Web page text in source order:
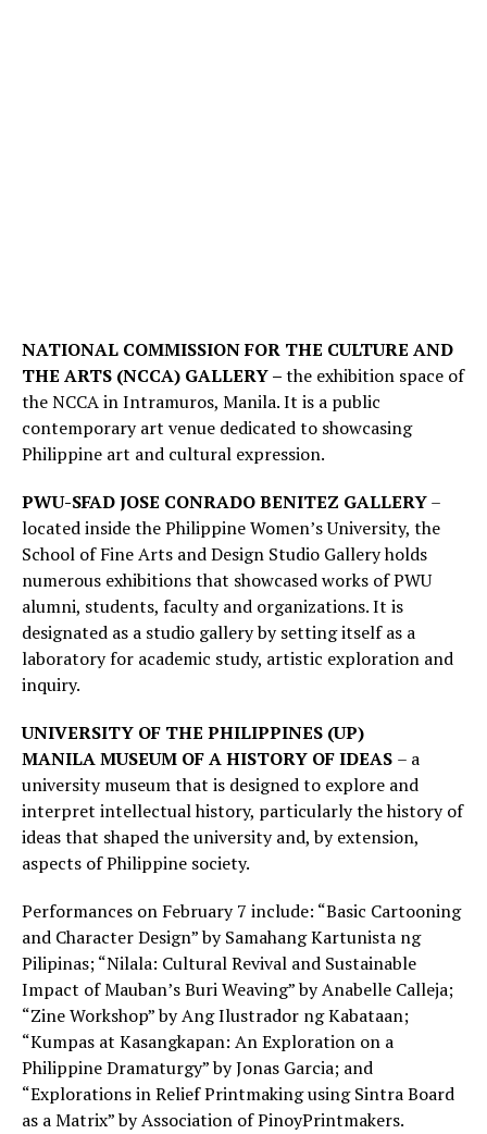
NATIONAL COMMISSION FOR THE CULTURE AND
THE ARTS (NCCA) GALLERY –the exhibition space of
the NCCA in Intramuros, Manila. It is a public
contemporary art venue dedicated to showcasing
Philippine art and cultural expression.
PWU-SFAD JOSE CONRADO BENITEZ GALLERY–
located inside the Philippine Women’s University, the
School of Fine Arts and Design Studio Gallery holds
numerous exhibitions that showcased works of PWU
alumni, students, faculty and organizations. It is
designated as a studio gallery by setting itself as a
laboratory for academic study, artistic exploration and
inquiry.
UNIVERSITY OF THE PHILIPPINES (UP)
MANILAMUSEUM OF A HISTORY OF IDEAS – a
university museum that is designed to explore and
interpret intellectual history, particularly the history of
ideas that shaped the university and, by extension,
aspects of Philippine society.
Performances on February 7 include: “Basic Cartooning
and Character Design” by Samahang Kartunista ng
Pilipinas; “Nilala: Cultural Revival and Sustainable
Impact of Mauban’s Buri Weaving” by Anabelle Calleja;
“Zine Workshop” by Ang Ilustrador ng Kabataan;
“Kumpas at Kasangkapan: An Exploration on a
Philippine Dramaturgy” by Jonas Garcia; and
“Explorations in Relief Printmaking using Sintra Board
as a Matrix” by Association of PinoyPrintmakers.